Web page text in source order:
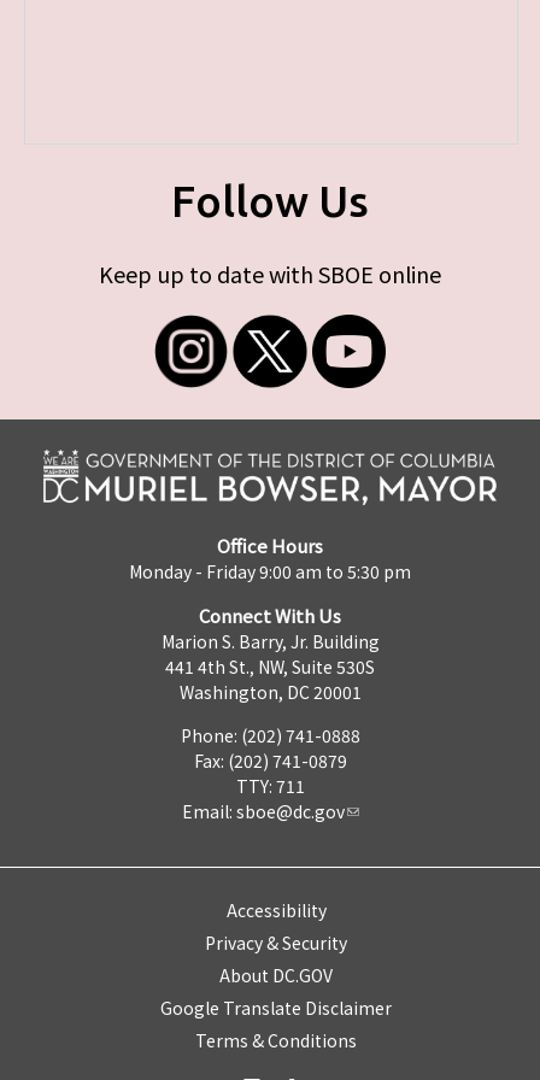
Follow Us
Keep up to date with SBOE online
Office Hours
Monday - Friday 9:00 am to 5:30 pm
Connect With Us
Marion S. Barry, Jr. Building
441 4th St., NW, Suite 530S
Washington, DC 20001
Phone: (202) 741-0888
Fax: (202) 741-0879
TTY: 711
Email: sboe@dc.gov
Accessibility
Privacy & Security
About DC.GOV
Google Translate Disclaimer
Terms & Conditions